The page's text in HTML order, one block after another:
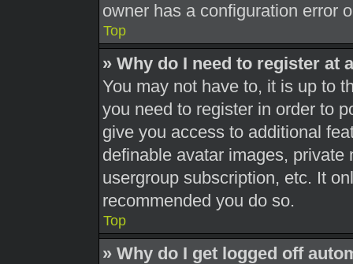
owner has a configuration error
Top
» Why do I need to register at
You may not have to, it is up to
you need to register in order to
give you access to additional
definable avatar images,
usergroup subscription, etc. It
recommended you do so.
Top
» Why do I get logged off